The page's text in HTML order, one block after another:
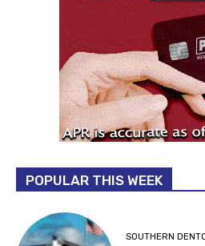
POPULAR THIS WEEK
SOUTHERN